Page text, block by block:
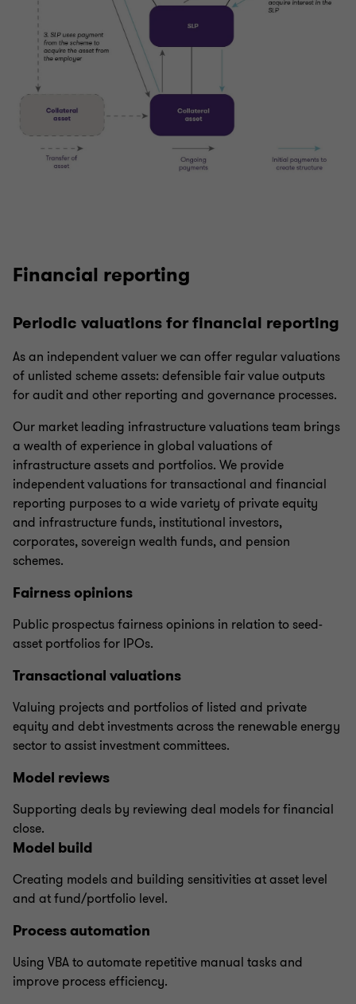
Financial reporting
Periodic valuations for financial reporting
As an independent valuer we can offer regular valuations
of unlisted scheme assets: defensible fair value outputs
for audit and other reporting and governance processes.
Our market leading infrastructure valuations team brings
a wealth of experience in global valuations of
infrastructure assets and portfolios. We provide
independent valuations for transactional and financial
reporting purposes to a wide variety of private equity
and infrastructure funds, institutional investors,
corporates, sovereign wealth funds, and pension
schemes.
Fairness opinions
Public prospectus fairness opinions in relation to seed-
asset portfolios for IPOs.
Transactional valuations
Valuing projects and portfolios of listed and private
equity and debt investments across the renewable energy
sector to assist investment committees.
Model reviews
Supporting deals by reviewing deal models for financial
close.
Model build
Creating models and building sensitivities at asset level
and at fund/portfolio level.
Process automation
Using VBA to automate repetitive manual tasks and
improve process efficiency.